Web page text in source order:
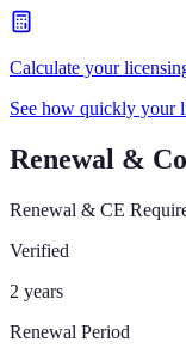
Calculate your
See how quickly your
Renewal &
Renewal & CE
Verified
2 years
Renewal Period